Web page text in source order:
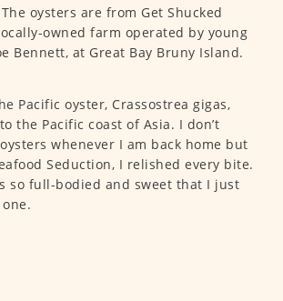
oysters are from Get Shucked
owned farm operated by young
Bennett, at Great Bay Bruny Island.
Pacific oyster, Crassostrea gigas,
the Pacific coast of Asia. I don’t
whenever I am back home but
Seduction, I relished every bite.
so full-bodied and sweet that I just